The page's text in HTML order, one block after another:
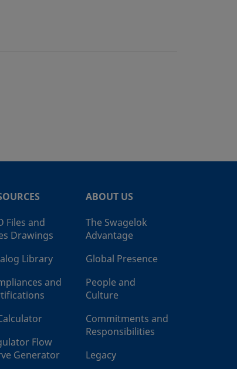
Files and
Drawings
Library
and
Flow
Generator
ABOUT US
The Swagelok
Advantage
Global Presence
People and
Culture
Commitments and
Responsibilities
Legacy